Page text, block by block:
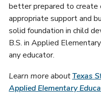
better prepared to create
appropriate support and
solid foundation in child
B.S. in Applied
any educator.
Learn more aboutTexas
Applied Elementary